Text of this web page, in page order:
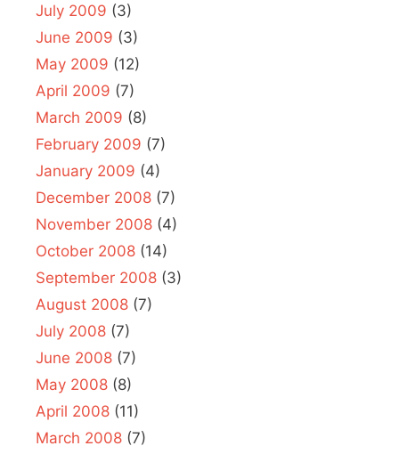
July 2009 (3)
June 2009 (3)
May 2009 (12)
April 2009 (7)
March 2009 (8)
February 2009 (7)
January 2009 (4)
December 2008 (7)
November 2008 (4)
October 2008 (14)
September 2008 (3)
August 2008 (7)
July 2008 (7)
June 2008 (7)
May 2008 (8)
April 2008 (11)
March 2008 (7)